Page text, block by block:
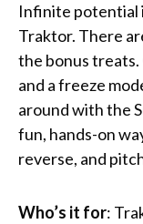
Infinite potential
Traktor. There
the bonus treats.
and a freeze
around with the
fun, hands-on
reverse, and
Who’s it for: